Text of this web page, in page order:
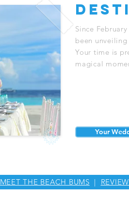
Since
been
Your time is
magical
Your
MEET THE BEACH BUMS |